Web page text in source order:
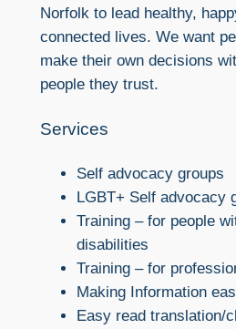
Norfolk to lead healthy,
connected lives. We want
make their own decisions
people they trust.
Services
Self advocacy groups
LGBT+ Self advocacy
Training – for people
disabilities
Training – for
Making Information
Easy read translation/